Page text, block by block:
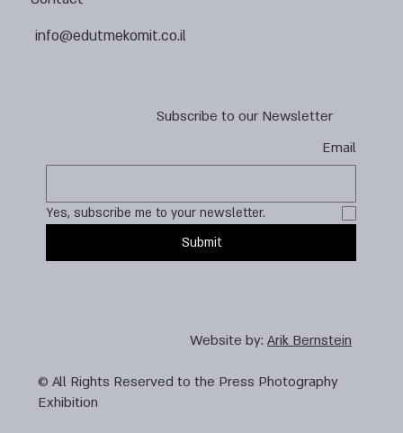
Subscribe to our Newsletter
Email
Yes, subscribe me to your newsletter.
Submit
info@edutmekomit.co.il
Website by:Arik Bernstein
© All Rights Reserved to the Press Photography
Exhibition